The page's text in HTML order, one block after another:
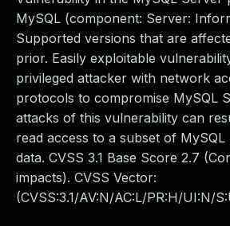
MySQL (component: Server:
Supported versions that are
prior. Easily exploitable
privileged attacker with network
protocols to compromise MySQL
attacks of this vulnerability can
read access to a subset of
data. CVSS 3.1 Base Score 2.7
impacts). CVSS Vector:
(CVSS:3.1/AV:N/AC:L/PR:H/UI:N/